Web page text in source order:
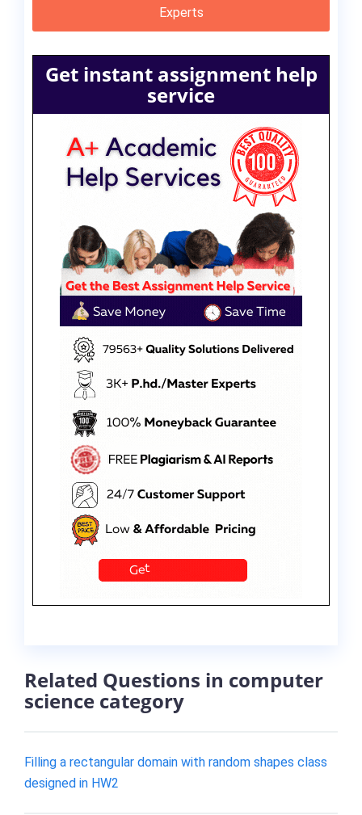
Experts
Get instant assignment help
service
Related Questions in computer
science category
Filling a rectangular domain with random shapes class
designed in HW2